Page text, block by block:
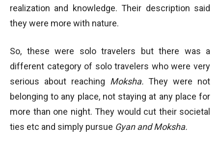
realization and knowledge. Their description said
they were more with nature.
So, these were solo travelers but there was a
different category of solo travelers who were very
serious about reaching Moksha. They were not
belonging to any place, not staying at any place for
more than one night. They would cut their societal
ties etc and simply pursue Gyan and Moksha.